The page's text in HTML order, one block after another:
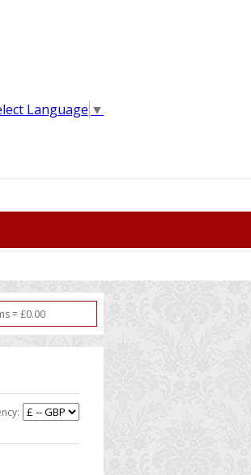
Language ▼
s= £0.00